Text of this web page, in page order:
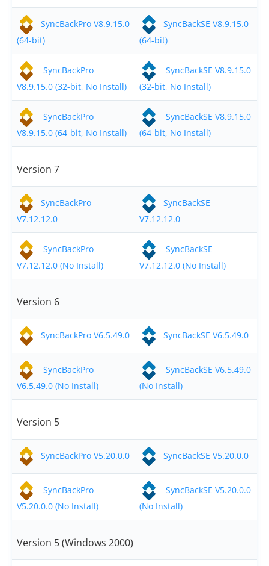
SyncBackPro V8.9.15.0
(64-bit)
SyncBackSE V8.9.15.0
(64-bit)
SyncBackPro
V8.9.15.0 (32-bit, No Install)
SyncBackSE V8.9.15.0
(32-bit, No Install)
SyncBackPro
V8.9.15.0 (64-bit, No Install)
SyncBackSE V8.9.15.0
(64-bit, No Install)
Version 7
SyncBackPro
V7.12.12.0
SyncBackSE
V7.12.12.0
SyncBackPro
V7.12.12.0 (No Install)
SyncBackSE
V7.12.12.0 (No Install)
Version 6
SyncBackPro V6.5.49.0 SyncBackSE V6.5.49.0
SyncBackPro
V6.5.49.0 (No Install)
SyncBackSE V6.5.49.0
(No Install)
Version 5
SyncBackPro V5.20.0.0 SyncBackSE V5.20.0.0
SyncBackPro
V5.20.0.0 (No Install)
SyncBackSE V5.20.0.0
(No Install)
Version 5 (Windows 2000)